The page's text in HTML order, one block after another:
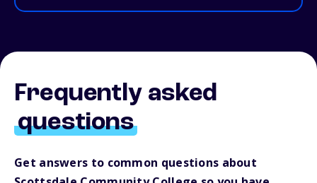
Frequently asked
questions
Get answers to common questions about